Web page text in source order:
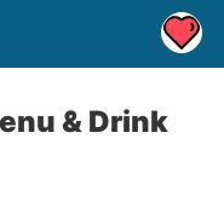
& Drink